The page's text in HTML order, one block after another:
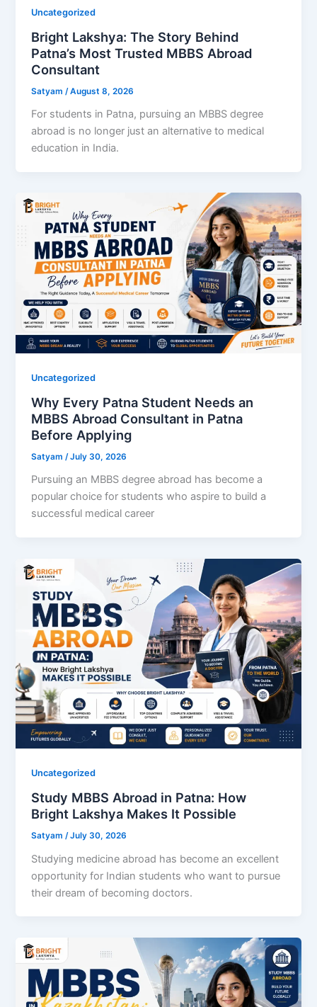
Uncategorized
Bright Lakshya: The Story Behind
Patna’s Most Trusted MBBS Abroad
Consultant
Satyam /August 8, 2026
For students in Patna, pursuing an MBBS degree
abroad is no longer just an alternative to medical
education in India.
Uncategorized
Why Every Patna Student Needs an
MBBS Abroad Consultant in Patna
Before Applying
Satyam /July 30, 2026
Pursuing an MBBS degree abroad has become a
popular choice for students who aspire to build a
successful medical career
Uncategorized
Study MBBS Abroad in Patna: How
Bright Lakshya Makes It Possible
Satyam /July 30, 2026
Studying medicine abroad has become an excellent
opportunity for Indian students who want to pursue
their dream of becoming doctors.